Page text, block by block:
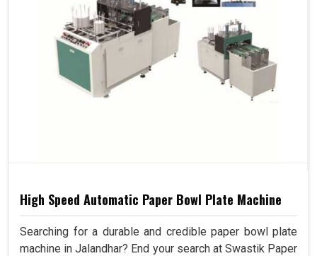
High Speed Automatic Paper Bowl Plate Machine
Searching for a durable and credible paper bowl plate
machine in Jalandhar? End your search at Swastik Paper